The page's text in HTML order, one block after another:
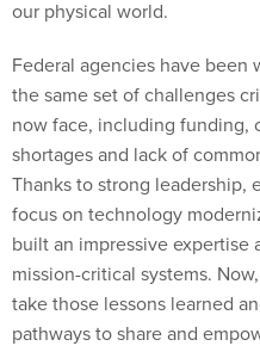
the same set of challenges
now face, including funding,
shortages and lack of
Thanks to strong leadership,
focus on technology
built an impressive expertise
mission-critical systems.
take those lessons learned
pathways to share and
and critical infrastructure